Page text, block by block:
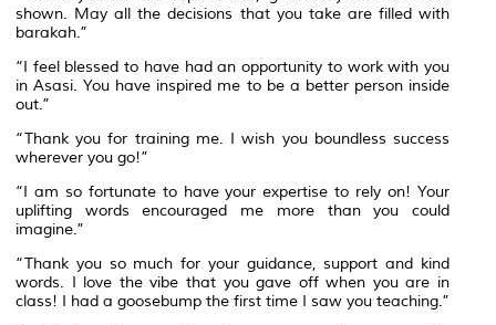
shown. May all the decisions that you take are filled with
barakah.”
“I feel blessed to have had an opportunity to work with you
in Asasi. You have inspired me to be a better person inside
out.”
“Thank you for training me. I wish you boundless success
wherever you go!”
“I am so fortunate to have your expertise to rely on! Your
uplifting words encouraged me more than you could
imagine.”
“Thank you so much for your guidance, support and kind
words. I love the vibe that you gave off when you are in
class! I had a goosebump the first time I saw you teaching.”